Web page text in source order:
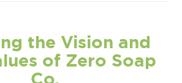
the Vision and
of Zero Soap